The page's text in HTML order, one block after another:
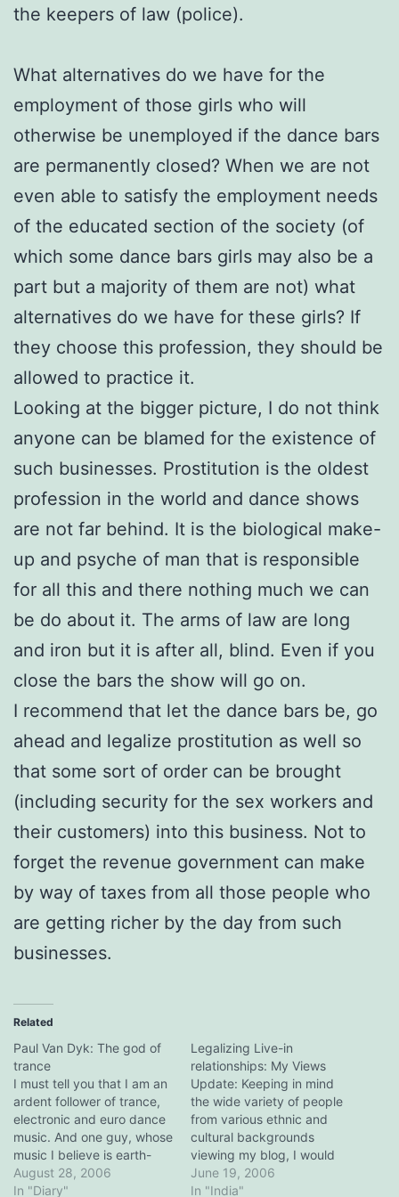
the keepers of law (police).
What alternatives do we have for the
employment of those girls who will
otherwise be unemployed if the dance bars
are permanently closed? When we are not
even able to satisfy the employment needs
of the educated section of the society (of
which some dance bars girls may also be a
part but a majority of them are not) what
alternatives do we have for these girls? If
they choose this profession, they should be
allowed to practice it.
Looking at the bigger picture, I do not think
anyone can be blamed for the existence of
such businesses. Prostitution is the oldest
profession in the world and dance shows
are not far behind. It is the biological make-
up and psyche of man that is responsible
for all this and there nothing much we can
be do about it. The arms of law are long
and iron but it is after all, blind. Even if you
close the bars the show will go on.
I recommend that let the dance bars be, go
ahead and legalize prostitution as well so
that some sort of order can be brought
(including security for the sex workers and
their customers) into this business. Not to
forget the revenue government can make
by way of taxes from all those people who
are getting richer by the day from such
businesses.
Related
Paul Van Dyk: The god of
trance
I must tell you that I am an
ardent follower of trance,
electronic and euro dance
music. And one guy, whose
music I believe is earth-
moving, is Paul Van Dyk. I
have never heard music so
August 28, 2006
In "Diary"
Legalizing Live-in
relationships: My Views
Update: Keeping in mind
the wide variety of people
from various ethnic and
cultural backgrounds
viewing my blog, I would
like to re-iterate that live-in
relationships are no less
June 19, 2006
In "India"